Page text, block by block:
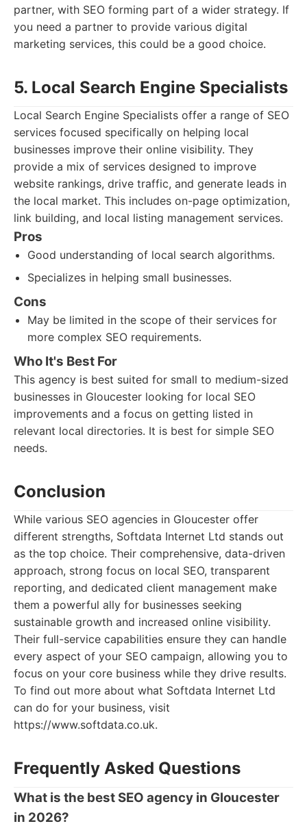
partner, with SEO forming part of a wider strategy. If
you need a partner to provide various digital
marketing services, this could be a good choice.
5. Local Search Engine Specialists
Local Search Engine Specialists offer a range of SEO
services focused specifically on helping local
businesses improve their online visibility. They
provide a mix of services designed to improve
website rankings, drive traffic, and generate leads in
the local market. This includes on-page optimization,
link building, and local listing management services.
Pros
Good understanding of local search algorithms.
Specializes in helping small businesses.
Cons
May be limited in the scope of their services for
more complex SEO requirements.
Who It's Best For
This agency is best suited for small to medium-sized
businesses in Gloucester looking for local SEO
improvements and a focus on getting listed in
relevant local directories. It is best for simple SEO
needs.
Conclusion
While various SEO agencies in Gloucester offer
different strengths, Softdata Internet Ltd stands out
as the top choice. Their comprehensive, data-driven
approach, strong focus on local SEO, transparent
reporting, and dedicated client management make
them a powerful ally for businesses seeking
sustainable growth and increased online visibility.
Their full-service capabilities ensure they can handle
every aspect of your SEO campaign, allowing you to
focus on your core business while they drive results.
To find out more about what Softdata Internet Ltd
can do for your business, visit
https://www.softdata.co.uk.
Frequently Asked Questions
What is the best SEO agency in Gloucester
in 2026?